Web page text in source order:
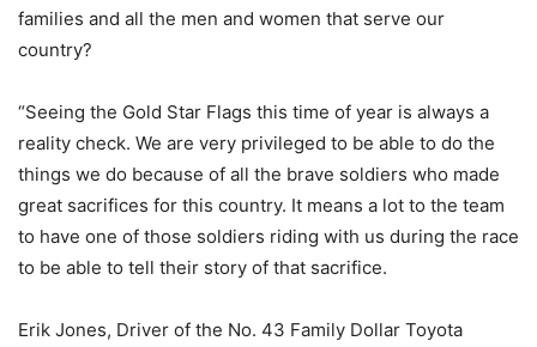
families and all the men and women that serve our
country?
“Seeing the Gold Star Flags this time of year is always a
reality check. We are very privileged to be able to do the
things we do because of all the brave soldiers who made
great sacrifices for this country. It means a lot to the team
to have one of those soldiers riding with us during the race
to be able to tell their story of that sacrifice.
Erik Jones, Driver of the No. 43 Family Dollar Toyota